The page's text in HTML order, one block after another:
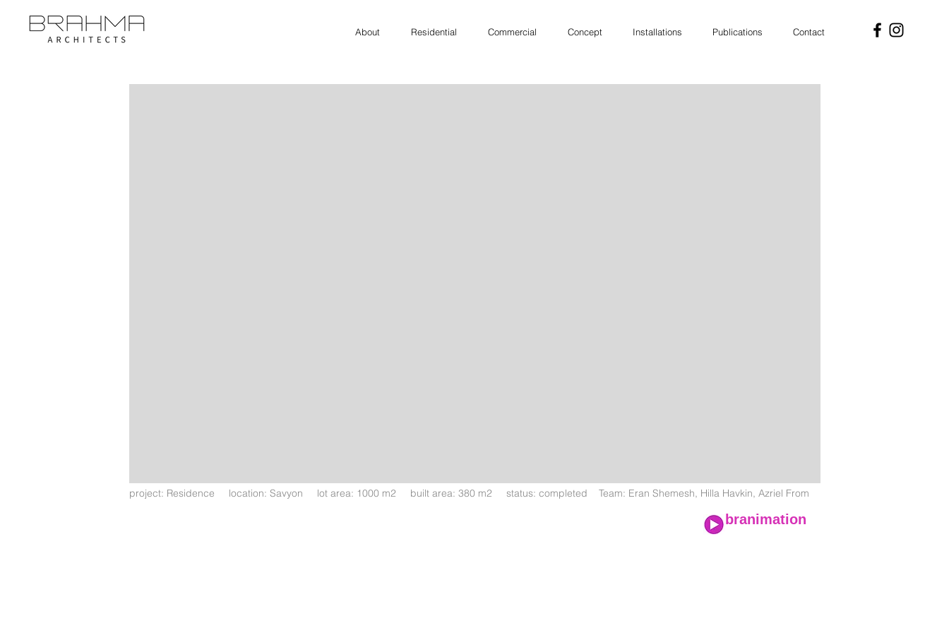
About Residential Commercial Concept Installations Publications Contact
project: Residence location: Savyon lot area: 1000 m2 built area: 380 m2 status: completed Team: Eran Shemesh, Hilla Havkin, Azriel From
branimation